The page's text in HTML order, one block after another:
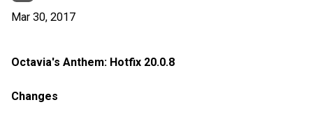
Mar 30, 2017
Octavia's Anthem: Hotfix 20.0.8
Changes